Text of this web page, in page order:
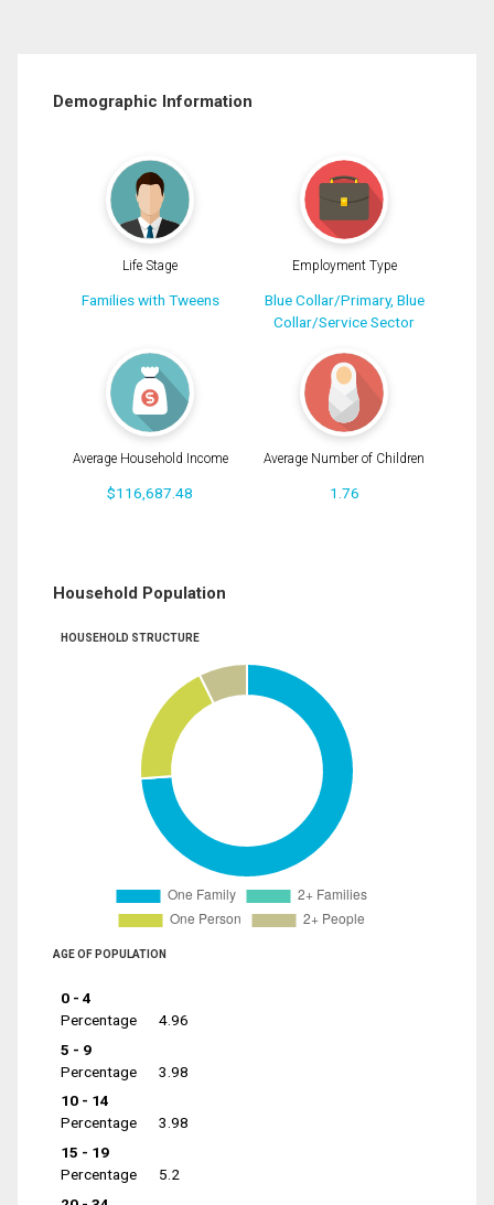
Demographic Information
Life Stage
Families with Tweens
Employment Type
Blue Collar/Primary, Blue
Collar/Service Sector
Average Household Income
$116,687.48
Average Number of Children
1.76
Household Population
HOUSEHOLD STRUCTURE
AGE OF POPULATION
0 - 4
Percentage
4.96
5 - 9
Percentage
3.98
10 - 14
Percentage
3.98
15 - 19
Percentage
5.2